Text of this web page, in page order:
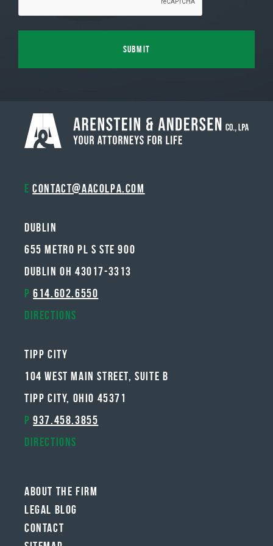
E contact@aacolpa.com
Dublin
655 METRO PL S STE 900
DUBLIN OH 43017-3313
P 614.602.6550
Directions
Tipp City
104 West Main Street, Suite B
Tipp City, Ohio 45371
P 937.458.3855
Directions
About The Firm
Legal Blog
Contact